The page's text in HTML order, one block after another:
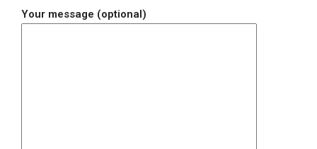
Your message (optional)